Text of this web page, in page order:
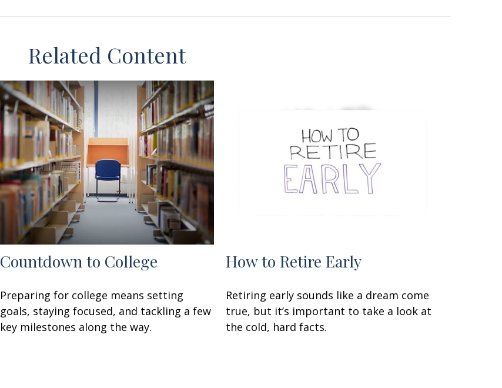
Related Content
Countdown to College
Preparing for college means setting
goals, staying focused, and tackling a few
key milestones along the way.
How to Retire Early
Retiring early sounds like a dream come
true, but it’s important to take a look at
the cold, hard facts.